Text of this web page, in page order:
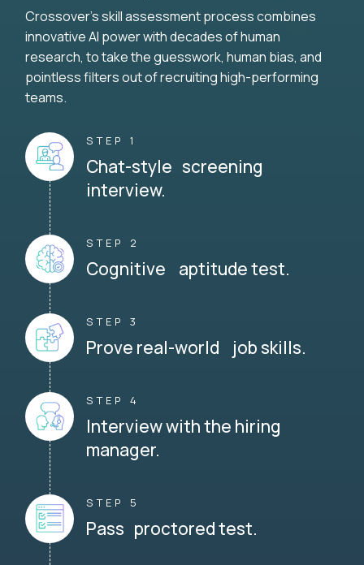
Crossover's skill assessment process combines
innovative AI power with decades of human
research, to take the guesswork, human bias, and
pointless filters out of recruiting high-performing
teams.
STEP 1
Chat-style screening
interview.
STEP 2
Cognitive aptitude test.
STEP 3
Prove real-world job skills.
STEP 4
Interview with the hiring
manager.
STEP 5
Pass proctored test.